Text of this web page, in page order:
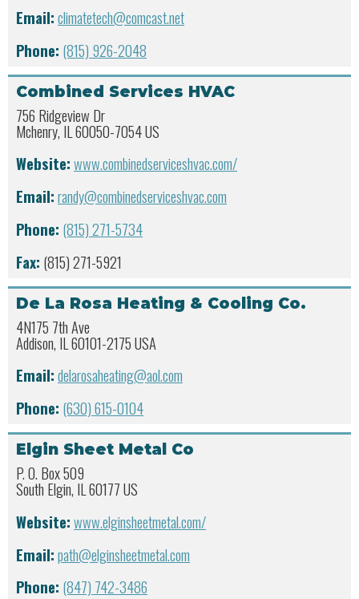
Email:climatetech@comcast.net
Phone: (815) 926-2048
Combined Services HVAC
756 Ridgeview Dr
Mchenry, IL 60050-7054 US
Website:www.combinedserviceshvac.com/
Email:randy@combinedserviceshvac.com
Phone: (815) 271-5734
Fax: (815) 271-5921
De La Rosa Heating & Cooling Co.
4N175 7th Ave
Addison, IL 60101-2175 USA
Email:delarosaheating@aol.com
Phone: (630) 615-0104
Elgin Sheet Metal Co
P. O. Box 509
South Elgin, IL 60177 US
Website:www.elginsheetmetal.com/
Email:path@elginsheetmetal.com
Phone: (847) 742-3486